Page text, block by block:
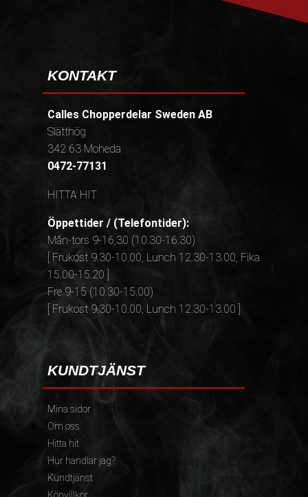
KONTAKT
Calles Chopperdelar Sweden AB
Slätthög
342 63 Moheda
0472-77131
HITTA HIT
Öppettider / (Telefontider):
Mån-tors 9-16,30 (10.30-16.30)
[ Frukost 9.30-10.00, Lunch 12.30-13.00, Fika
15.00-15.20 ]
Fre 9-15 (10.30-15.00)
[ Frukost 9.30-10.00, Lunch 12.30-13.00 ]
KUNDTJÄNST
Mina sidor
Om oss
Hitta hit
Hur handlar jag?
Kundtjänst